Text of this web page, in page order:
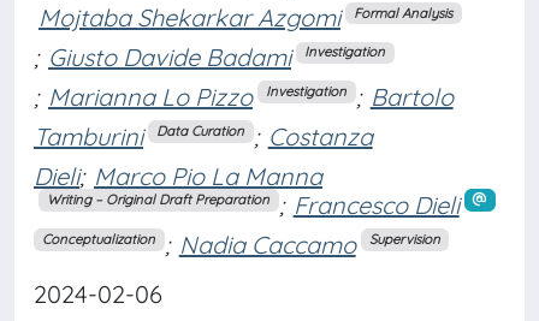
Mojtaba Shekarkar Azgomi Formal Analysis
; Giusto Davide Badami Investigation
; Marianna Lo Pizzo Investigation ; Bartolo
Tamburini
Data Curation ; Costanza
Dieli; Marco Pio La Manna
Writing – Original Draft Preparation ; Francesco Dieli
Conceptualization ; Nadia Caccamo Supervision
2024-02-06